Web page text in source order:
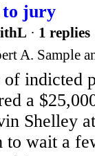
to jury
· 1 replies
A. Sample
indicted
a
Shelley
to wait a